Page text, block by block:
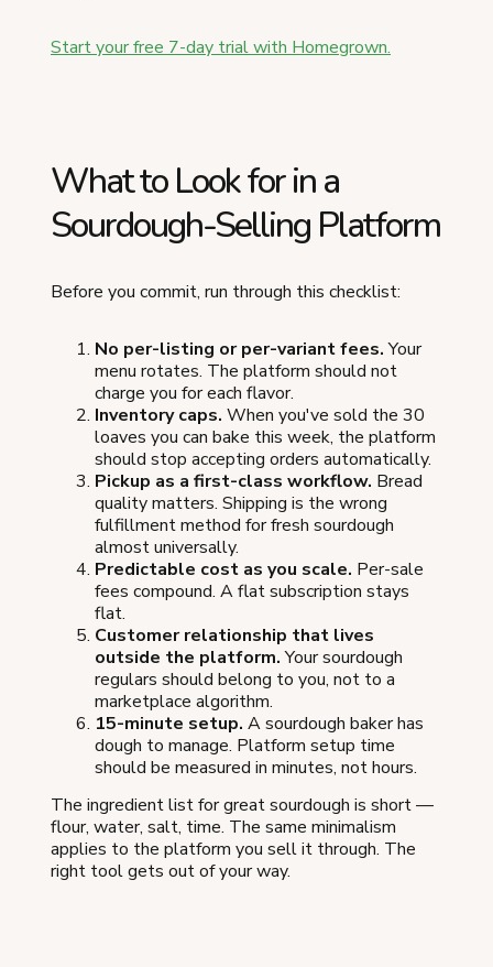
Start your free 7-day trial with Homegrown.
What to Look for in a
Sourdough-Selling Platform
Before you commit, run through this checklist:
No per-listing or per-variant fees.Your
menu rotates. The platform should not
charge you for each flavor.
Inventory caps. When you've sold the 30
loaves you can bake this week, the platform
should stop accepting orders automatically.
Pickup as a first-class workflow. Bread
quality matters. Shipping is the wrong
fulfillment method for fresh sourdough
almost universally.
Predictable cost as you scale. Per-sale
fees compound. A flat subscription stays
flat.
Customer relationship that lives
outside the platform.Your sourdough
regulars should belong to you, not to a
marketplace algorithm.
15-minute setup. A sourdough baker has
dough to manage. Platform setup time
should be measured in minutes, not hours.
The ingredient list for great sourdough is short —
flour, water, salt, time. The same minimalism
applies to the platform you sell it through. The
right tool gets out of your way.